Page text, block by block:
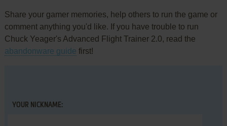
Share your gamer memories, help others to run the game or
comment anything you'd like. If you have trouble to run
Chuck Yeager's Advanced Flight Trainer 2.0, read the
abandonware guide first!
YOUR NICKNAME: